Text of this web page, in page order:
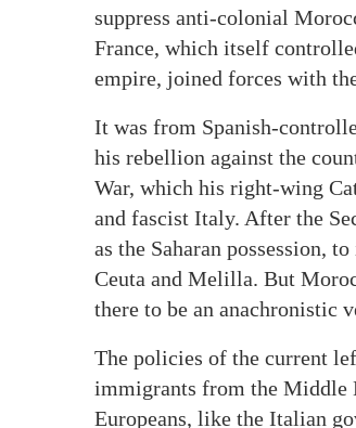
suppress anti-colonial
France, which itself
empire, joined forces with
It was from Spanish-
his rebellion against the
War, which his right-wing
and fascist Italy. After the
as the Saharan possession,
Ceuta and Melilla. But
there to be an anachronistic
The policies of the current
immigrants from the Middle
Europeans, like the Italian